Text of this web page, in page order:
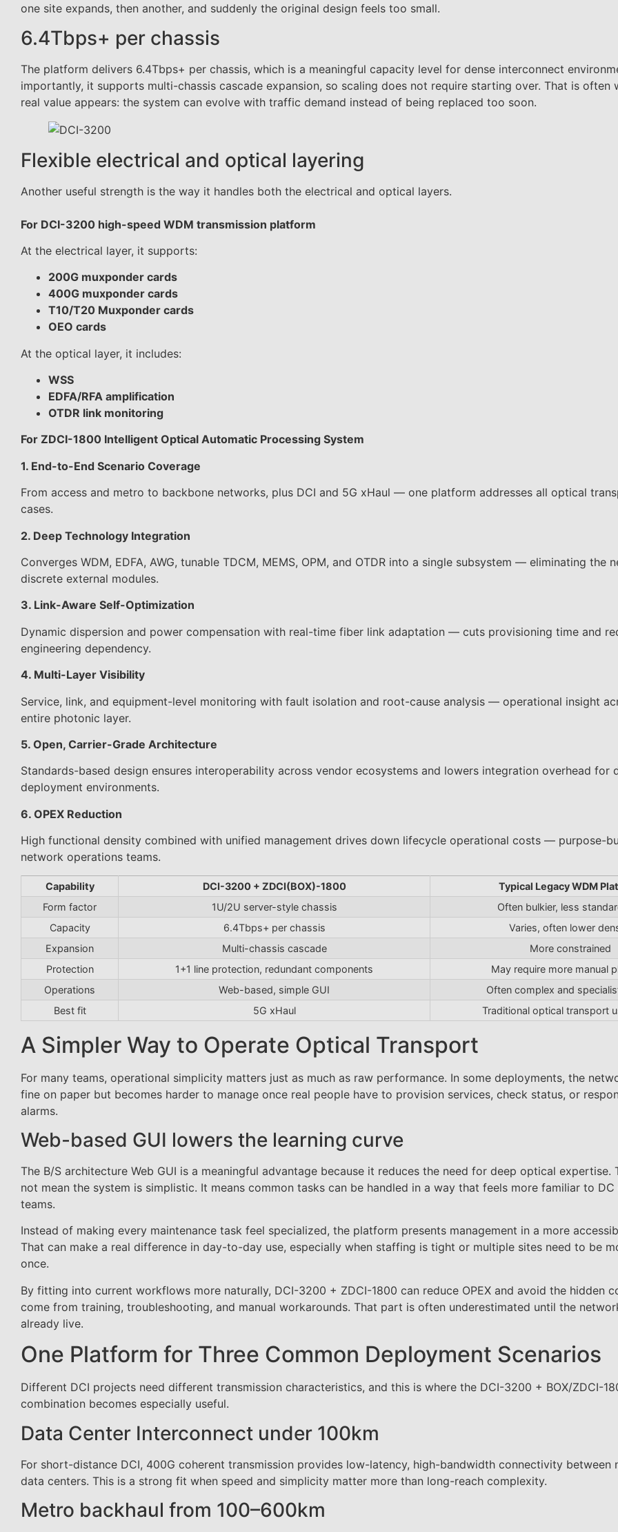
one site expands, then another, and suddenly the original design feels too small.
6.4Tbps+ per chassis
The platform delivers 6.4Tbps+ per chassis, which is a meaningful capacity level for dense interconnect
importantly, it supports multi-chassis cascade expansion, so scaling does not require starting over. That is often
real value appears: the system can evolve with traffic demand instead of being replaced too soon.
Flexible electrical and optical layering
Another useful strength is the way it handles both the electrical and optical layers.
For DCI-3200 high-speed WDM transmission platform
At the electrical layer, it supports:
200G muxponder cards
400G muxponder cards
T10/T20 Muxponder cards
OEO cards
At the optical layer, it includes:
WSS
EDFA/RFA amplification
OTDR link monitoring
For ZDCI-1800 Intelligent Optical Automatic Processing System
1. End-to-End Scenario Coverage
From access and metro to backbone networks, plus DCI and 5G xHaul — one platform addresses all optical
cases.
2. Deep Technology Integration
Converges WDM, EDFA, AWG, tunable TDCM, MEMS, OPM, and OTDR into a single subsystem — eliminating the
discrete external modules.
3. Link-Aware Self-Optimization
Dynamic dispersion and power compensation with real-time fiber link adaptation — cuts provisioning time and
engineering dependency.
4. Multi-Layer Visibility
Service, link, and equipment-level monitoring with fault isolation and root-cause analysis — operational insight
entire photonic layer.
5. Open, Carrier-Grade Architecture
Standards-based design ensures interoperability across vendor ecosystems and lowers integration overhead for
deployment environments.
6. OPEX Reduction
High functional density combined with unified management drives down lifecycle operational costs — purpose-
network operations teams.
Capability DCI-3200 + ZDCI(BOX)-1800
Typical Legacy WDM
Form factor
1U/2U server-style chassis
Often bulkier, less
Capacity
6.4Tbps+ per chassis
Varies, often lower
Expansion
Multi-chassis cascade
More constrained
Protection
1+1 line protection, redundant components
May require more manual
Operations
Web-based, simple GUI
Often complex and
Best fit
5G xHaul Traditional optical transport
A Simpler Way to Operate Optical Transport
For many teams, operational simplicity matters just as much as raw performance. In some deployments, the
fine on paper but becomes harder to manage once real people have to provision services, check status, or
alarms.
Web-based GUI lowers the learning curve
The B/S architecture Web GUI is a meaningful advantage because it reduces the need for deep optical expertise.
not mean the system is simplistic. It means common tasks can be handled in a way that feels more familiar to
teams.
Instead of making every maintenance task feel specialized, the platform presents management in a more
That can make a real difference in day-to-day use, especially when staffing is tight or multiple sites need to be
once.
By fitting into current workflows more naturally, DCI-3200 + ZDCI-1800 can reduce OPEX and avoid the hidden
come from training, troubleshooting, and manual workarounds. That part is often underestimated until the
already live.
One Platform for Three Common Deployment Scenarios
Different DCI projects need different transmission characteristics, and this is where the DCI-3200 + BOX/ZDCI-
combination becomes especially useful.
Data Center Interconnect under 100km
For short-distance DCI, 400G coherent transmission provides low-latency, high-bandwidth connectivity between
data centers. This is a strong fit when speed and simplicity matter more than long-reach complexity.
Metro backhaul from 100–600km